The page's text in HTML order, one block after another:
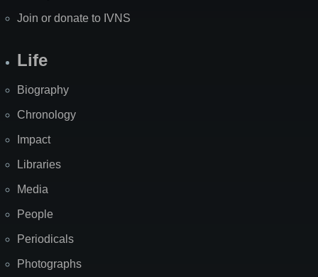
Join or donate to IVNS
Life
Biography
Chronology
Impact
Libraries
Media
People
Periodicals
Photographs